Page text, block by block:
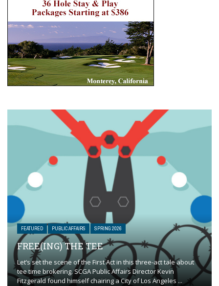
FEATURED PUBLIC AFFAIRS SPRING 2026
FREE(ING) THE TEE
Let’s set the scene of the First Act in this three-act tale about
tee time brokering. SCGA Public Affairs Director Kevin
Fitzgerald found himself chairing a City of Los Angeles ...